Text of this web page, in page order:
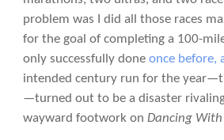
problem was I did all those races
for the goal of completing a 100-
only successfully done once before,
intended century run for the
—turned out to be a disaster rivaling
wayward footwork on Dancing